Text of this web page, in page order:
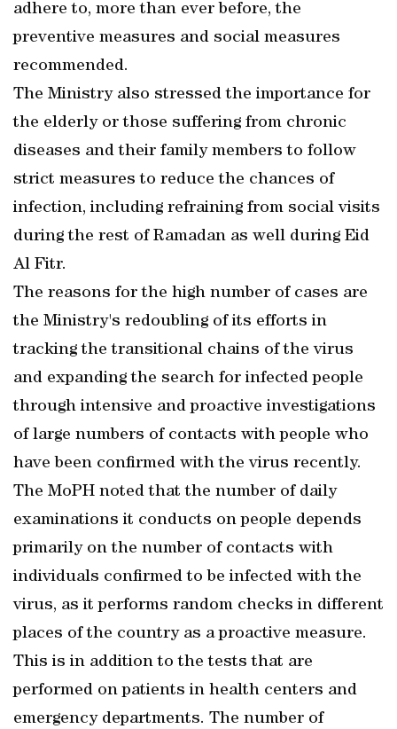
adhere to, more than ever before, the
preventive measures and social measures
recommended.
The Ministry also stressed the importance for
the elderly or those suffering from chronic
diseases and their family members to follow
strict measures to reduce the chances of
infection, including refraining from social visits
during the rest of Ramadan as well during Eid
Al Fitr.
The reasons for the high number of cases are
the Ministry's redoubling of its efforts in
tracking the transitional chains of the virus
and expanding the search for infected people
through intensive and proactive investigations
of large numbers of contacts with people who
have been confirmed with the virus recently.
The MoPH noted that the number of daily
examinations it conducts on people depends
primarily on the number of contacts with
individuals confirmed to be infected with the
virus, as it performs random checks in different
places of the country as a proactive measure.
This is in addition to the tests that are
performed on patients in health centers and
emergency departments. The number of